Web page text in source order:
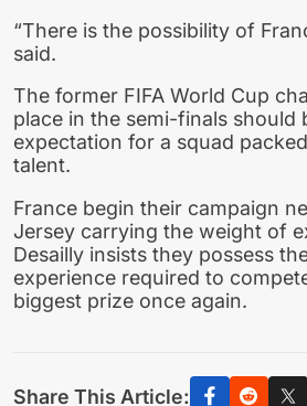
“There is the possibility of
said.
The former FIFA World Cup
place in the semi-finals should
expectation for a squad
talent.
France begin their campaign
Jersey carrying the weight of
Desailly insists they possess
experience required to
biggest prize once again.
Share This Article: